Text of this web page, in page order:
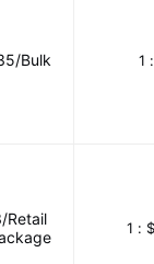
Bulk 1 :
Retail
1 :